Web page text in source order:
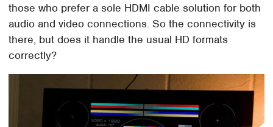
those who prefer a sole HDMI cable solution for both
audio and video connections. So the connectivity is
there, but does it handle the usual HD formats
correctly?